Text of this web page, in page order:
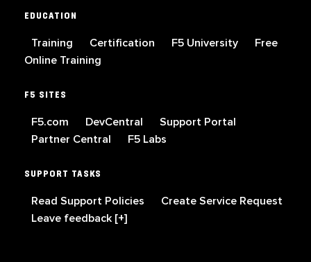
EDUCATION
Training Certification F5 University
Free
Online Training
F5 SITES
F5.com DevCentral
Support Portal
Partner Central
F5 Labs
SUPPORT TASKS
Read Support Policies
Create Service Request
Leave feedback [+]